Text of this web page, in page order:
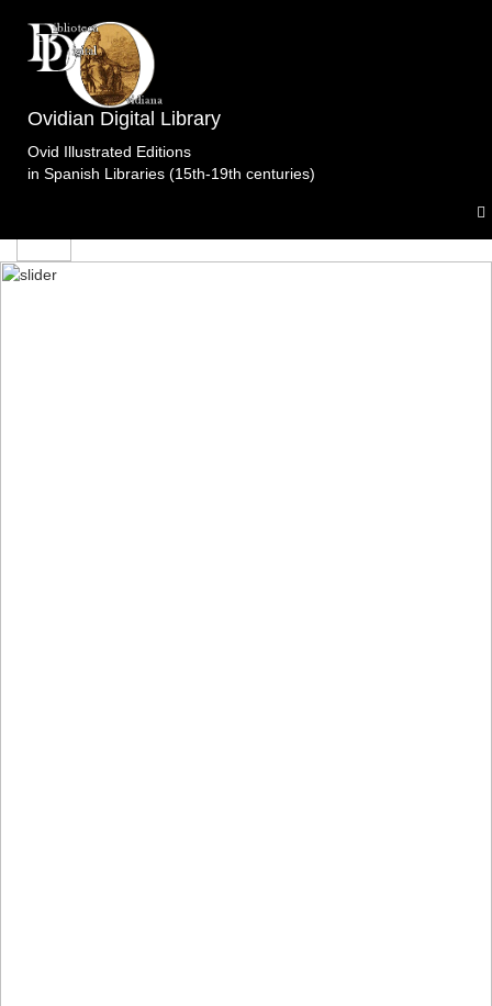
Ovidian Digital Library
Ovid Illustrated Editions
in Spanish Libraries (15th-19th centuries)